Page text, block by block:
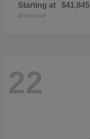
Starting at $41,845
Disclosure
22